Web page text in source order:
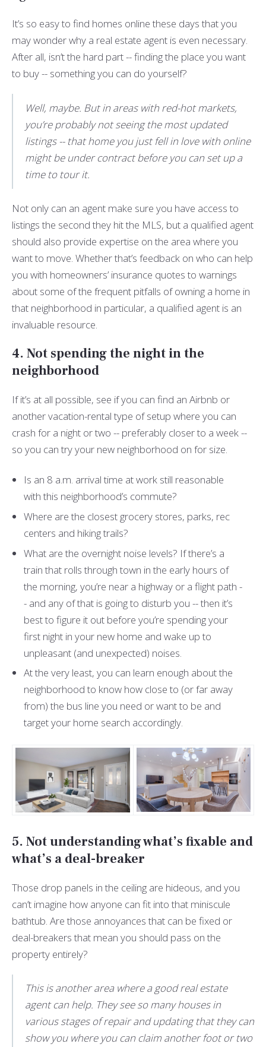
It’s so easy to find homes online these days that you
may wonder why a real estate agent is even necessary.
After all, isn’t the hard part -- finding the place you want
to buy -- something you can do yourself?
Well, maybe. But in areas with red-hot markets,
you’re probably not seeing the most updated
listings -- that home you just fell in love with online
might be under contract before you can set up a
time to tour it.
Not only can an agent make sure you have access to
listings the second they hit the MLS, but a qualified agent
should also provide expertise on the area where you
want to move. Whether that’s feedback on who can help
you with homeowners’ insurance quotes to warnings
about some of the frequent pitfalls of owning a home in
that neighborhood in particular, a qualified agent is an
invaluable resource.
4. Not spending the night in the
neighborhood
If it’s at all possible, see if you can find an Airbnb or
another vacation-rental type of setup where you can
crash for a night or two -- preferably closer to a week --
so you can try your new neighborhood on for size.
Is an 8 a.m. arrival time at work still reasonable
with this neighborhood’s commute?
Where are the closest grocery stores, parks, rec
centers and hiking trails?
What are the overnight noise levels? If there’s a
train that rolls through town in the early hours of
the morning, you’re near a highway or a flight path -
- and any of that is going to disturb you -- then it’s
best to figure it out before you’re spending your
first night in your new home and wake up to
unpleasant (and unexpected) noises.
At the very least, you can learn enough about the
neighborhood to know how close to (or far away
from) the bus line you need or want to be and
target your home search accordingly.
5. Not understanding what’s fixable and
what’s a deal-breaker
Those drop panels in the ceiling are hideous, and you
can’t imagine how anyone can fit into that miniscule
bathtub. Are those annoyances that can be fixed or
deal-breakers that mean you should pass on the
property entirely?
This is another area where a good real estate
agent can help. They see so many houses in
various stages of repair and updating that they can
show you where you can claim another foot or two